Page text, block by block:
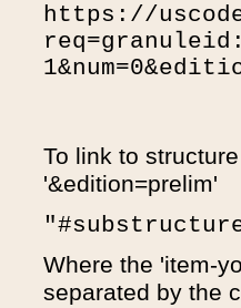
https://
To link to
'&edition=prelim'
Where the 'item-
separated by the